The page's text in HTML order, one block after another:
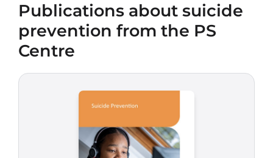
Publications about suicide
prevention from the PS
Centre